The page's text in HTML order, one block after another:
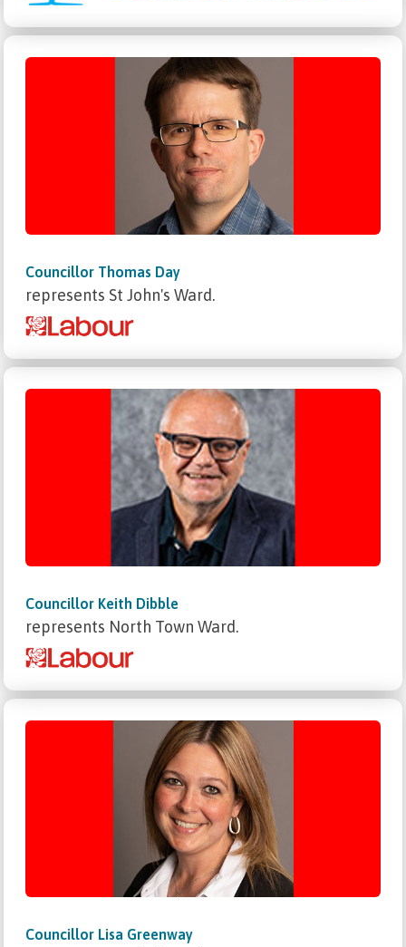
Councillor Thomas Day
represents St John's Ward.
Councillor Keith Dibble
represents North Town Ward.
Councillor Lisa Greenway